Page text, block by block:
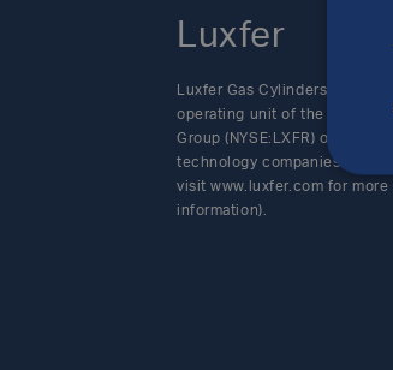
Luxfer
Luxfer Gas Cylinders is an
operating unit of the Luxfer
Group (NYSE:LXFR) of high-
technology companies (please
visit www.luxfer.com for more
information).